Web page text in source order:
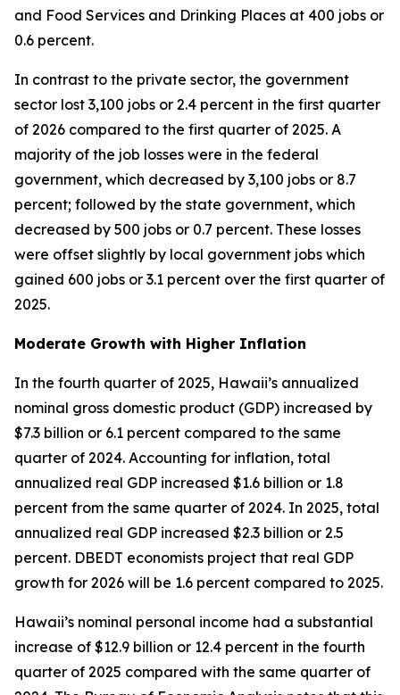
and Food Services and Drinking Places at 400 jobs or
0.6 percent.
In contrast to the private sector, the government
sector lost 3,100 jobs or 2.4 percent in the first quarter
of 2026 compared to the first quarter of 2025. A
majority of the job losses were in the federal
government, which decreased by 3,100 jobs or 8.7
percent; followed by the state government, which
decreased by 500 jobs or 0.7 percent. These losses
were offset slightly by local government jobs which
gained 600 jobs or 3.1 percent over the first quarter of
2025.
Moderate Growth with Higher Inflation
In the fourth quarter of 2025, Hawaii’s annualized
nominal gross domestic product (GDP) increased by
$7.3 billion or 6.1 percent compared to the same
quarter of 2024. Accounting for inflation, total
annualized real GDP increased $1.6 billion or 1.8
percent from the same quarter of 2024. In 2025, total
annualized real GDP increased $2.3 billion or 2.5
percent. DBEDT economists project that real GDP
growth for 2026 will be 1.6 percent compared to 2025.
Hawaii’s nominal personal income had a substantial
increase of $12.9 billion or 12.4 percent in the fourth
quarter of 2025 compared with the same quarter of